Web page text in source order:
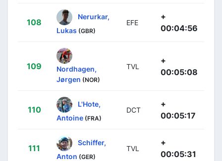
108
Nerurkar,
Lukas (GBR)
EFE
+
00:04:56
109
Nordhagen,
Jørgen (NOR)
TVL
+
00:05:08
110
L'Hote,
Antoine (FRA)
DCT
+
00:05:17
111
Schiffer,
Anton (GER)
TVL
+
00:05:31